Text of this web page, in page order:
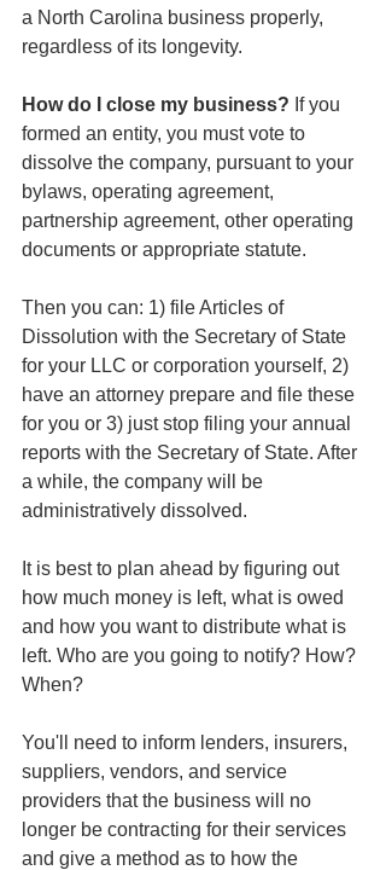
a North Carolina business properly,
regardless of its longevity.
How do I close my business? If you
formed an entity, you must vote to
dissolve the company, pursuant to your
bylaws, operating agreement,
partnership agreement, other operating
documents or appropriate statute.
Then you can: 1) file Articles of
Dissolution with the Secretary of State
for your LLC or corporation yourself, 2)
have an attorney prepare and file these
for you or 3) just stop filing your annual
reports with the Secretary of State. After
a while, the company will be
administratively dissolved.
It is best to plan ahead by figuring out
how much money is left, what is owed
and how you want to distribute what is
left. Who are you going to notify? How?
When?
You'll need to inform lenders, insurers,
suppliers, vendors, and service
providers that the business will no
longer be contracting for their services
and give a method as to how the